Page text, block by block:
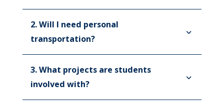
Internship FAQs
Imaging Science Education Programs
IT Internship
Job Shadowing
2. Will I need personal
transportation?
3. What projects are students
involved with?